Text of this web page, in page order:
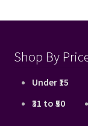
Shop By
Under ₹15
₹31 to ₹50